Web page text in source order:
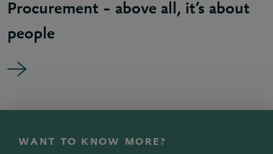
Procurement – above all, it’s about
people
WANT TO KNOW MORE?